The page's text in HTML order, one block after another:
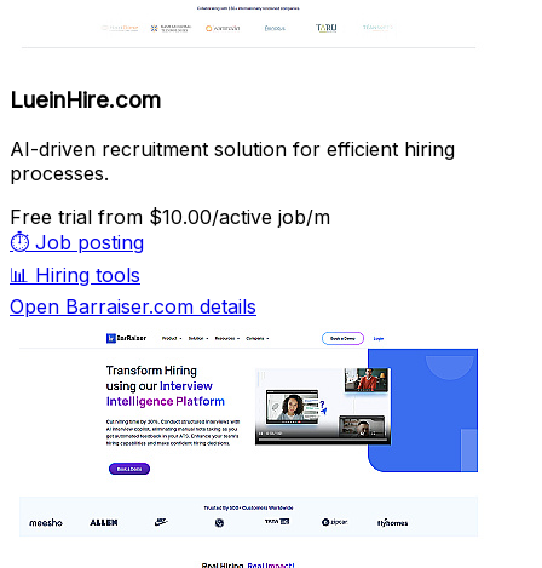
LueinHire.com
AI-driven recruitment solution for efficient hiring
processes.
Free trial from $10.00/active job/m
⏱️ Job posting
📊 Hiring tools
Open Barraiser.com details